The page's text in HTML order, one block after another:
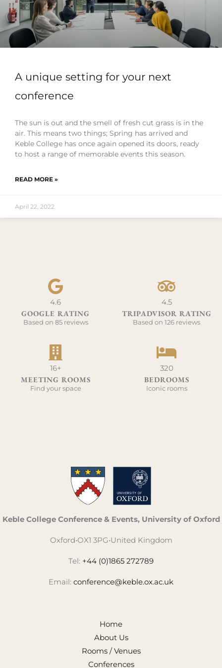
A unique setting for your next
conference
The sun is out and the smell of fresh cut grass is in the
air. This means two things; Spring has arrived and
Keble College has once again opened its doors, ready
to host a range of memorable events this season.
READ MORE »
April 22, 2022
4.6
GOOGLE RATING
Based on 85 reviews
4.5
TRIPADVISOR RATING
Based on 126 reviews
16+
MEETING ROOMS
Find your space
320
BEDROOMS
Iconic rooms
Keble College Conference & Events, University of Oxford
Oxford•OX1 3PG•United Kingdom
Tel: +44 (0)1865 272789
Email: conference@keble.ox.ac.uk
Home
About Us
Rooms / Venues
Conferences